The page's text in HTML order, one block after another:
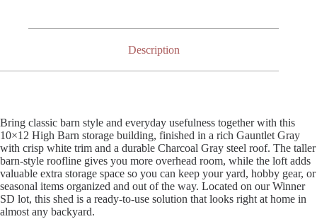
Description
Bring classic barn style and everyday usefulness together with this
10×12 High Barn storage building, finished in a rich Gauntlet Gray
with crisp white trim and a durable Charcoal Gray steel roof. The taller
barn-style roofline gives you more overhead room, while the loft adds
valuable extra storage space so you can keep your yard, hobby gear, or
seasonal items organized and out of the way. Located on our Winner
SD lot, this shed is a ready-to-use solution that looks right at home in
almost any backyard.